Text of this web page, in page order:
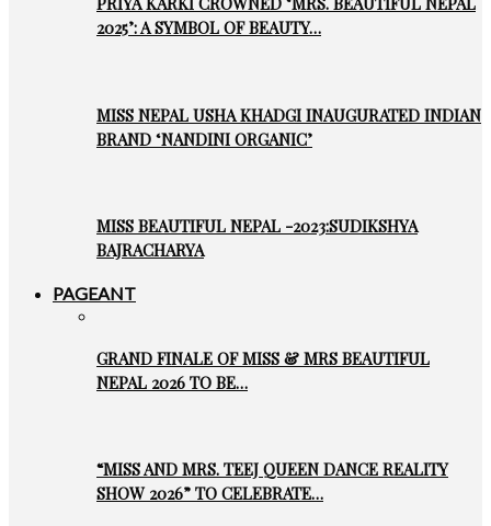
2025’: A SYMBOL OF BEAUTY…
MISS NEPAL USHA KHADGI INAUGURATED INDIAN
BRAND ‘NANDINI ORGANIC’
MISS BEAUTIFUL NEPAL -2023:SUDIKSHYA
BAJRACHARYA
PAGEANT
GRAND FINALE OF MISS & MRS BEAUTIFUL
NEPAL 2026 TO BE…
“MISS AND MRS. TEEJ QUEEN DANCE REALITY
SHOW 2026” TO CELEBRATE…